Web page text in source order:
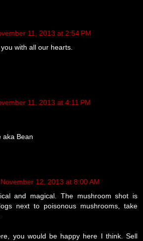
11, 2013 at 2:54 PM
with all our hearts.
11, 2013 at 4:11 PM
aka Bean
November 12, 2013 at 8:00 AM
and magical. The mushroom shot is
next to poisonous mushrooms, take
you would be happy here I think. Sell